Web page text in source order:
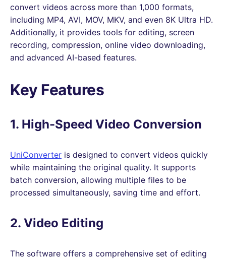
convert videos across more than 1,000 formats,
including MP4, AVI, MOV, MKV, and even 8K Ultra HD.
Additionally, it provides tools for editing, screen
recording, compression, online video downloading,
and advanced AI-based features.
Key Features
1. High-Speed Video Conversion
UniConverter is designed to convert videos quickly
while maintaining the original quality. It supports
batch conversion, allowing multiple files to be
processed simultaneously, saving time and effort.
2. Video Editing
The software offers a comprehensive set of editing